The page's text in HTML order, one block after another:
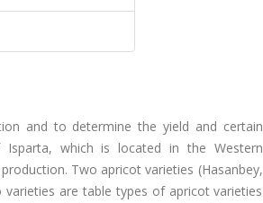
and to determine the yield and certain
which is located in the Western
Two apricot varieties (Hasanbey,
are table types of apricot varieties